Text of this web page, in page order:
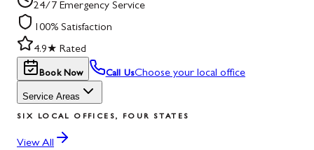
24/7 Emergency Service
100% Satisfaction
4.9★ Rated
Book Now Call UsChoose your local office
Service Areas
SIX LOCAL OFFICES, FOUR STATES
View All